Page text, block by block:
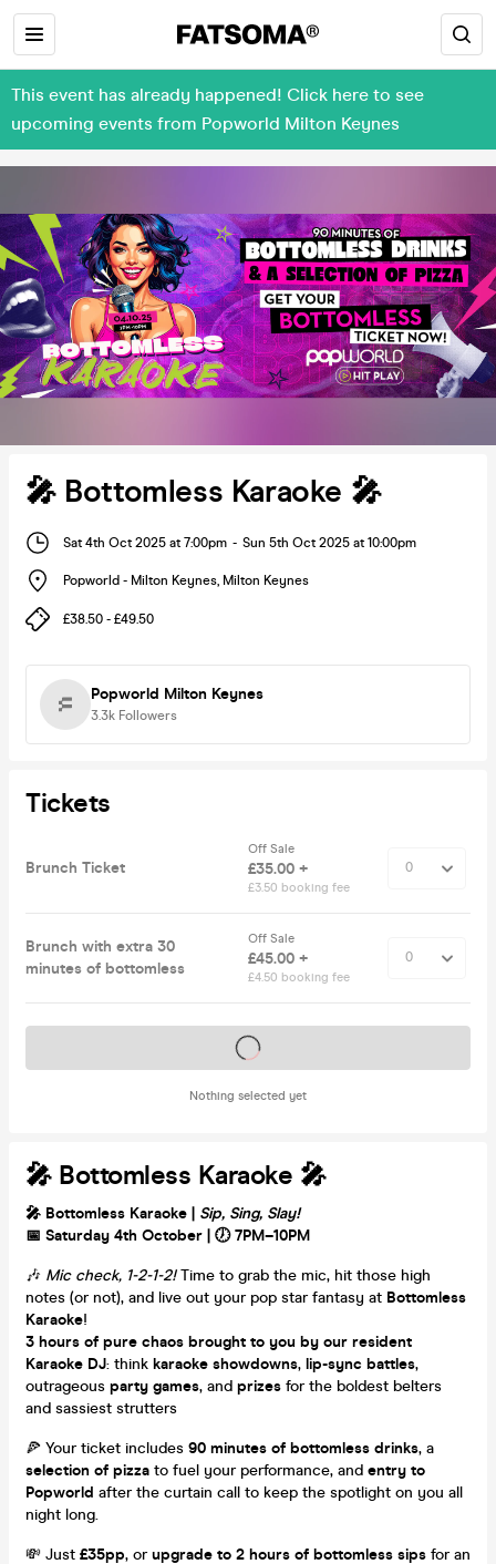
This event has already happened! Click here to see
upcoming events from Popworld Milton Keynes
🎤 Bottomless Karaoke 🎤
Sat 4th Oct 2025 at 7:00pm - Sun 5th Oct 2025 at 10:00pm
Popworld - Milton Keynes, Milton Keynes
£38.50 - £49.50
Popworld Milton Keynes
3.3k Followers
Tickets
Brunch Ticket
Off Sale
£35.00 +
£3.50 booking fee
Brunch with extra 30
minutes of bottomless
Off Sale
£45.00 +
£4.50 booking fee
Nothing selected yet
Tickets on sale soon
🎤 Bottomless Karaoke 🎤
🎤 Bottomless Karaoke | Sip, Sing, Slay!
📅 Saturday 4th October | 🕖 7PM–10PM
🎶 Mic check, 1-2-1-2!Time to grab the mic, hit those high
notes (or not), and live out your pop star fantasy at Bottomless
Karaoke!
3 hours of pure chaos brought to you by our resident
Karaoke DJ: think karaoke showdowns, lip-sync battles,
outrageous party games, and prizes for the boldest belters
and sassiest strutters
🍕 Your ticket includes 90 minutes of bottomless drinks, a
selection of pizza to fuel your performance, and entry to
Popworld after the curtain call to keep the spotlight on you all
night long.
💸 Just £35pp, orupgrade to 2 hours of bottomless sips for an